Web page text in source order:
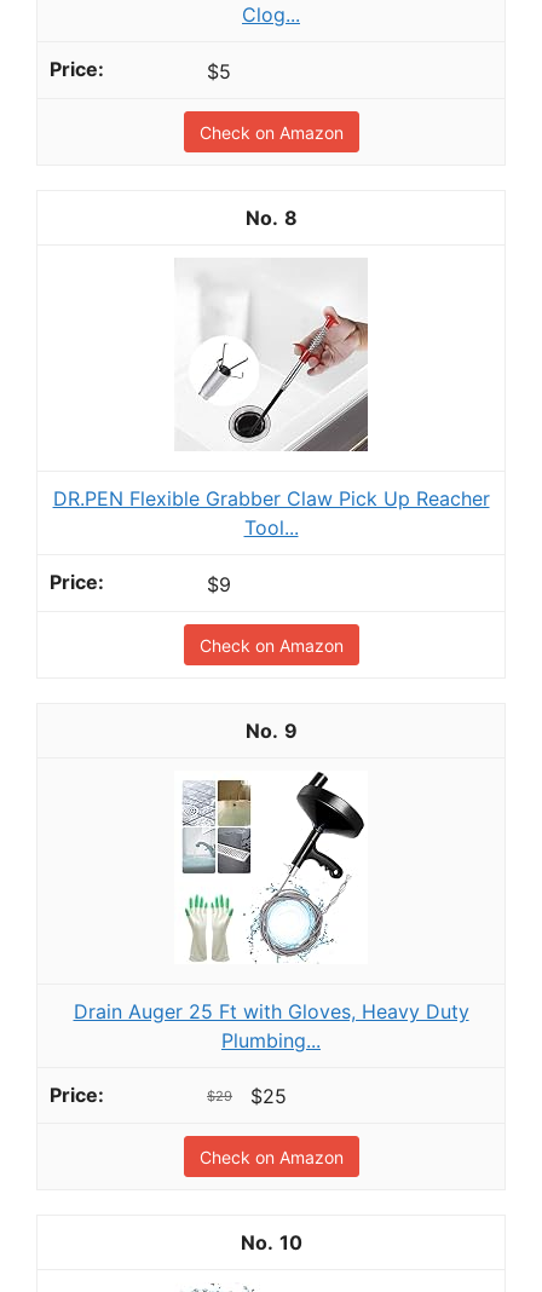
Clog...
$5
Check on Amazon
8
DR.PEN Flexible Grabber Claw Pick Up Reacher
Tool...
$9
Check on Amazon
9
Drain Auger 25 Ft with Gloves, Heavy Duty
Plumbing...
$29 $25
Check on Amazon
10